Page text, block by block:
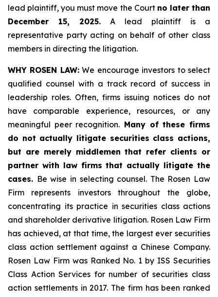
lead plaintiff, you must move the Court no later than
December 15, 2025. A lead plaintiff is a
representative party acting on behalf of other class
members in directing the litigation.
WHY ROSEN LAW:We encourage investors to select
qualified counsel with a track record of success in
leadership roles. Often, firms issuing notices do not
have comparable experience, resources, or any
meaningful peer recognition. Many of these firms
do not actually litigate securities class actions,
but are merely middlemen that refer clients or
partner with law firms that actually litigate the
cases. Be wise in selecting counsel. The Rosen Law
Firm represents investors throughout the globe,
concentrating its practice in securities class actions
and shareholder derivative litigation. Rosen Law Firm
has achieved, at that time, the largest ever securities
class action settlement against a Chinese Company.
Rosen Law Firm was Ranked No. 1 by ISS Securities
Class Action Services for number of securities class
action settlements in 2017. The firm has been ranked